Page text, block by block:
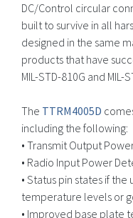
DC/Control circular
built to survive in all
designed in the same
products that have
MIL-STD-810G and MIL-
The TTRM4005D
including the following:
• Transmit Output
• Radio Input Power
• Status pin states if
temperature levels or
• Improved base plate